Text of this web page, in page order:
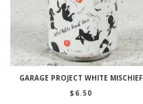
GARAGE PROJECT WHITE MISCHIEF
$ 6.50